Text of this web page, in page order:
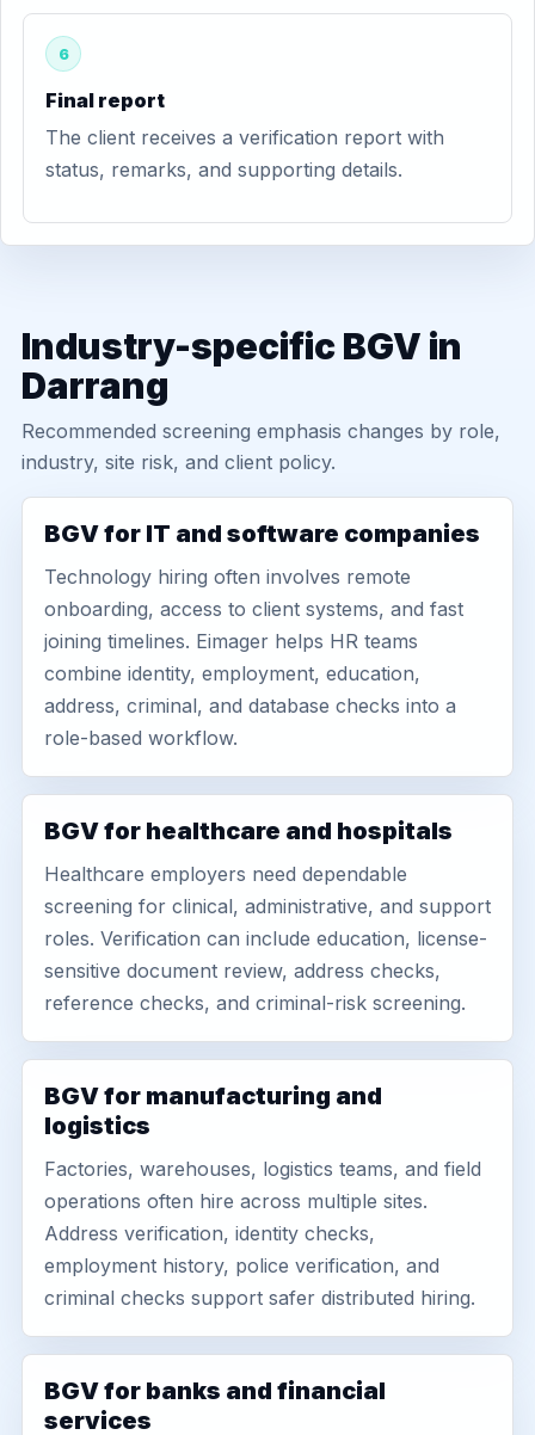
6
Final report
The client receives a verification report with
status, remarks, and supporting details.
Industry-specific BGV in
Darrang
Recommended screening emphasis changes by role,
industry, site risk, and client policy.
BGV for IT and software companies
Technology hiring often involves remote
onboarding, access to client systems, and fast
joining timelines. Eimager helps HR teams
combine identity, employment, education,
address, criminal, and database checks into a
role-based workflow.
BGV for healthcare and hospitals
Healthcare employers need dependable
screening for clinical, administrative, and support
roles. Verification can include education, license-
sensitive document review, address checks,
reference checks, and criminal-risk screening.
BGV for manufacturing and
logistics
Factories, warehouses, logistics teams, and field
operations often hire across multiple sites.
Address verification, identity checks,
employment history, police verification, and
criminal checks support safer distributed hiring.
BGV for banks and financial
services